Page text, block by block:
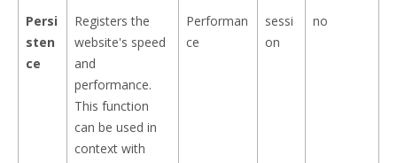
Persi
sten
ce
Registers the
website's speed
and
performance.
This function
can be used in
context with
Performan
ce
sessi
on
no